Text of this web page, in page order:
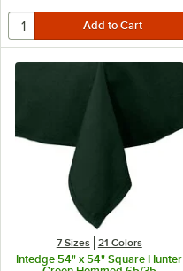
7 Sizes 21 Colors
Intedge 54" x 54" Square Hunter